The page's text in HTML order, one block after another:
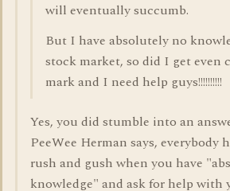
will eventually succumb.
But I have absolutely no
stock market, so did I get even
mark and I need help guys!!!!!!!!!!
Yes, you did stumble into an
PeeWee Herman says, everybody
rush and gush when you have
knowledge" and ask for help with